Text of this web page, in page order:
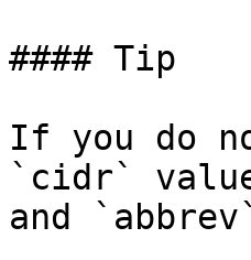
#### Tip
If you do
`cidr`
and